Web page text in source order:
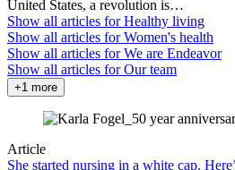
United States, a revolution is…
Show all articles forHealthy living
Show all articles forWomen's health
Show all articles forWe are Endeavor
Show all articles forOur team
+1 more
Article
She started nursing in a white cap.